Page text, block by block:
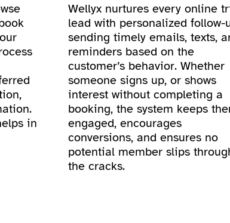
in
Wellyx nurtures every online
lead with personalized follow-
sending timely emails, texts,
reminders based on the
customer’s behavior. Whether
someone signs up, or shows
interest without completing a
booking, the system keeps
engaged, encourages
conversions, and ensures no
potential member slips
the cracks.